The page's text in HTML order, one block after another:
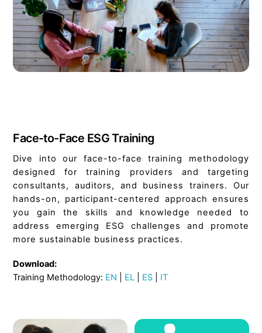
Face-to-Face ESG Training
Dive into our face-to-face training methodology
designed for training providers and targeting
consultants, auditors, and business trainers. Our
hands-on, participant-centered approach ensures
you gain the skills and knowledge needed to
address emerging ESG challenges and promote
more sustainable business practices.
Download:
Training Methodology: EN EL ES IT